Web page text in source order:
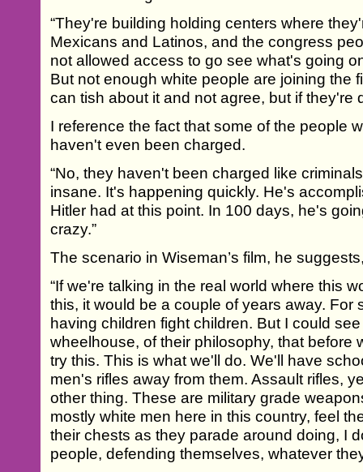
“They're building holding centers where
Mexicans and Latinos, and the congress
not allowed access to go see what's going
But not enough white people are joining the
can tish about it and not agree, but if they're
I reference the fact that some of the people
haven't even been charged.
“No, they haven't been charged like
insane. It's happening quickly. He's
Hitler had at this point. In 100 days, he's
crazy.”
The scenario in Wiseman’s film, he
“If we're talking in the real world where this
this, it would be a couple of years away. For
having children fight children. But I could
wheelhouse, of their philosophy, that before
try this. This is what we'll do. We'll have
men's rifles away from them. Assault rifles,
other thing. These are military grade
mostly white men here in this country, feel
their chests as they parade around doing, I
people, defending themselves, whatever